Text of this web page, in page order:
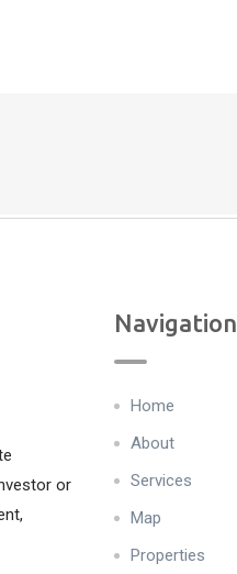
or
Navigation
Home
About
Services
Map
Properties